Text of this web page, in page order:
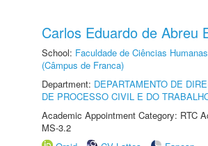
Carlos Eduardo de Abreu
School: Faculdade de Ciências
(Câmpus de Franca)
Department: DEPARTAMENTO DE
DE PROCESSO CIVIL E DO
Academic Appointment Category: RTC
MS-3.2